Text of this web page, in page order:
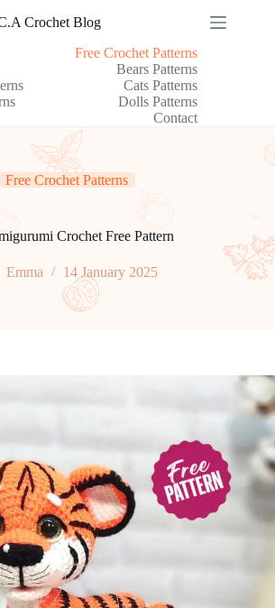
Crochet Blog
Free Crochet Patterns
Bears Patterns
Cats Patterns
Dolls Patterns
Contact
Free Crochet Patterns
Crochet Free Pattern
Emma 14 January 2025